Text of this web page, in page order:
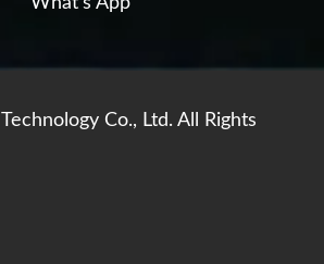
Co., Ltd. All Rights